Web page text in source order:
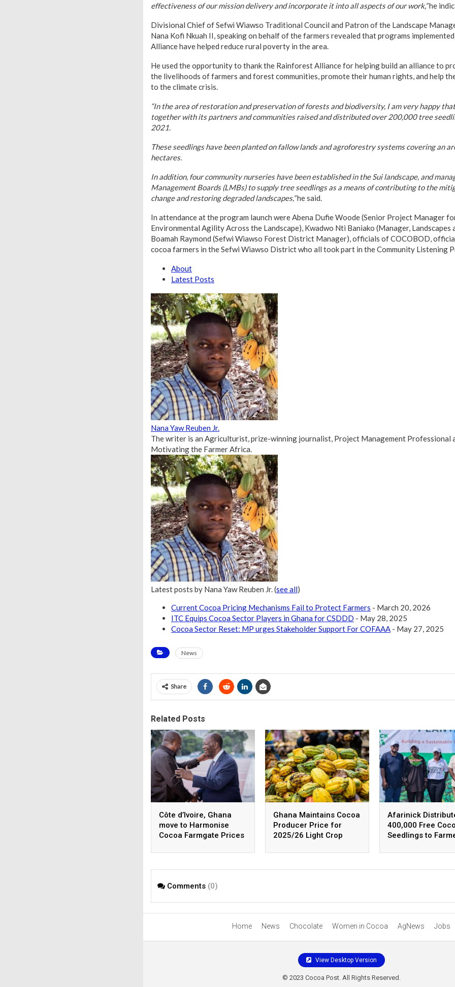
effectiveness of our mission delivery and incorporate it into all aspects of our work,”he
Divisional Chief of Sefwi Wiawso Traditional Council and Patron of the Landscape
Nana Kofi Nkuah II, speaking on behalf of the farmers revealed that programs
Alliance have helped reduce rural poverty in the area.
He used the opportunity to thank the Rainforest Alliance for helping build an alliance to
the livelihoods of farmers and forest communities, promote their human rights, and help
to the climate crisis.
“In the area of restoration and preservation of forests and biodiversity, I am very happy
together with its partners and communities raised and distributed over 200,000 tree
2021.
These seedlings have been planted on fallow lands and agroforestry systems covering an
hectares.
In addition, four community nurseries have been established in the Sui landscape, and
Management Boards (LMBs) to supply tree seedlings as a means of contributing to the
change and restoring degraded landscapes,”he said.
In attendance at the program launch were Abena Dufie Woode (Senior Project Manager
Environmental Agility Across the Landscape), Kwadwo Nti Baniako (Manager, Landscapes
Boamah Raymond (Sefwi Wiawso Forest District Manager), officials of COCOBOD,
cocoa farmers in the Sefwi Wiawso District who all took part in the Community Listening
About
Latest Posts
Nana Yaw Reuben Jr.
The writer is an Agriculturist, prize-winning journalist, Project Management Professional
Motivating the Farmer Africa.
Latest posts by Nana Yaw Reuben Jr.(see all)
Current Cocoa Pricing Mechanisms Fail to Protect Farmers - March 20, 2026
ITC Equips Cocoa Sector Players in Ghana for CSDDD - May 28, 2025
Cocoa Sector Reset: MP urges Stakeholder Support For COFAAA - May 27, 2025
News
Share
Related Posts
Côte d’Ivoire, Ghana
move to Harmonise
Cocoa Farmgate Prices
Ghana Maintains Cocoa
Producer Price for
2025/26 Light Crop
Afarinick
400,000 Free
Seedlings to
Comments (0)
Home News Chocolate Women in Cocoa AgNews Jobs
View Desktop Version
© 2023 Cocoa Post. All Rights Reserved.